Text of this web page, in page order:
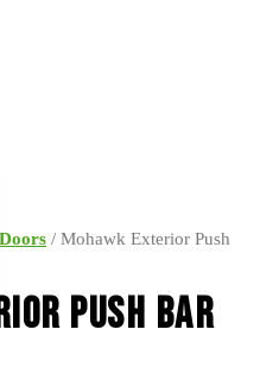
/ Mohawk Exterior Push
Push Bar